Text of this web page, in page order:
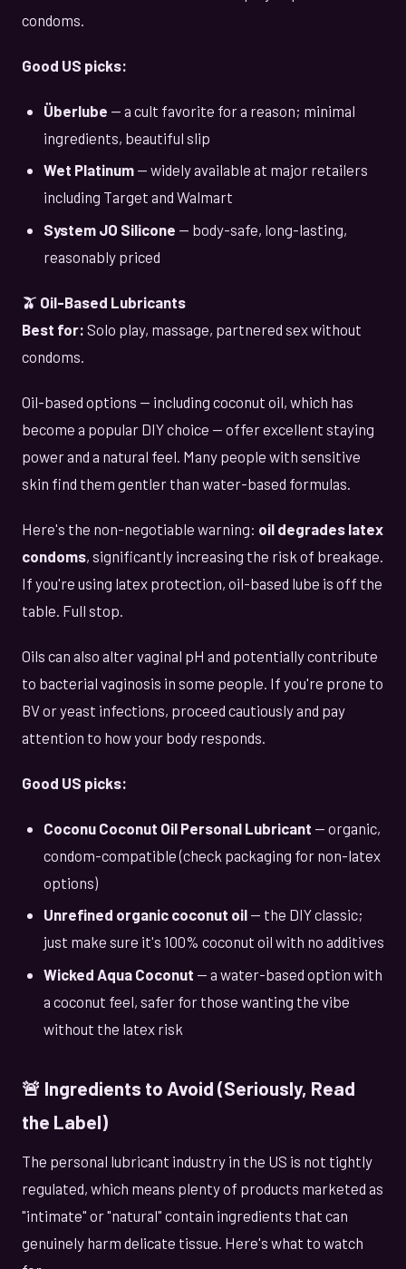
condoms.
Good US picks:
Überlube — a cult favorite for a reason; minimal
ingredients, beautiful slip
Wet Platinum — widely available at major retailers
including Target and Walmart
System JO Silicone — body-safe, long-lasting,
reasonably priced
🫒 Oil-Based Lubricants
Best for: Solo play, massage, partnered sex without
condoms.
Oil-based options — including coconut oil, which has
become a popular DIY choice — offer excellent staying
power and a natural feel. Many people with sensitive
skin find them gentler than water-based formulas.
Here's the non-negotiable warning: oil degrades latex
condoms, significantly increasing the risk of breakage.
If you're using latex protection, oil-based lube is off the
table. Full stop.
Oils can also alter vaginal pH and potentially contribute
to bacterial vaginosis in some people. If you're prone to
BV or yeast infections, proceed cautiously and pay
attention to how your body responds.
Good US picks:
Coconu Coconut Oil Personal Lubricant — organic,
condom-compatible (check packaging for non-latex
options)
Unrefined organic coconut oil — the DIY classic;
just make sure it's 100% coconut oil with no additives
Wicked Aqua Coconut — a water-based option with
a coconut feel, safer for those wanting the vibe
without the latex risk
🚨 Ingredients to Avoid (Seriously, Read
the Label)
The personal lubricant industry in the US is not tightly
regulated, which means plenty of products marketed as
"intimate" or "natural" contain ingredients that can
genuinely harm delicate tissue. Here's what to watch